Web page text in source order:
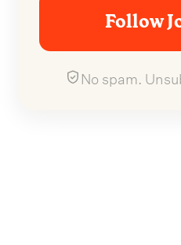
Follow
No spam.